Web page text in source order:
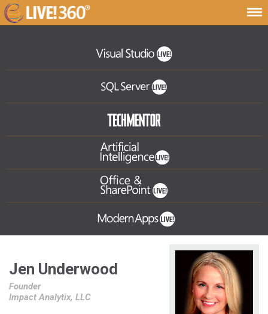
Jen Underwood
Founder
Impact Analytix, LLC